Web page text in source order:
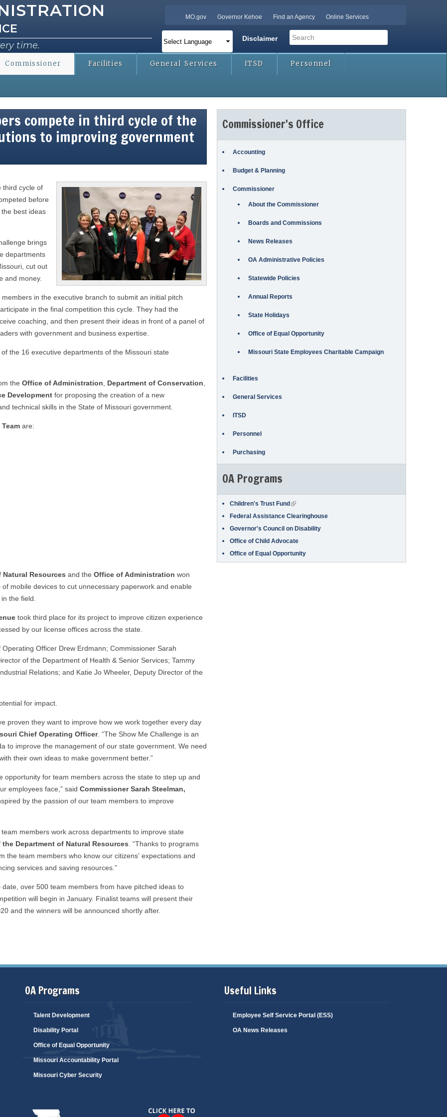
Skip to
main
time.
MO.gov Governor Kehoe Find an Agency Online Services
Disclaimer
Search form
Commissioner Facilities General Services ITSD Personnel
compete in third cycle of the
to improving government
third cycle of
before
best ideas
brings
departments
cut out
and money.
in the executive branch to submit an initial pitch
in the final competition this cycle. They had the
coaching, and then present their ideas in front of a panel of
with government and business expertise.
the 16 executive departments of the Missouri state
the Office of Administration Department of Conservation
Development for proposing the creation of a new
technical skills in the State of Missouri government.
are:
Natural Resources and the Office of Administration won
mobile devices to cut unnecessary paperwork and enable
the field.
took third place for its project to improve citizen experience
by our license offices across the state.
Officer Drew Erdmann; Commissioner Sarah
of the Department of Health & Senior Services; Tammy
Relations; and Katie Jo Wheeler, Deputy Director of the
for impact.
proven they want to improve how we work together every day
Chief Operating Officer. “The Show Me Challenge is an
to improve the management of our state government. We need
their own ideas to make government better.”
opportunity for team members across the state to step up and
employees face,” said Commissioner Sarah Steelman,
by the passion of our team members to improve
members work across departments to improve state
Department of Natural Resources . “Thanks to programs
team members who know our citizens’ expectations and
services and saving resources.”
over 500 team members from have pitched ideas to
will begin in January. Finalist teams will present their
and the winners will be announced shortly after.
Commissioner's Office
Accounting
Budget & Planning
Commissioner
About the Commissioner
Boards and Commissions
News Releases
OA Administrative Policies
Statewide Policies
Annual Reports
State Holidays
Office of Equal Opportunity
Missouri State Employees Charitable Campaign
Facilities
General Services
ITSD
Personnel
Purchasing
OA Programs
Children's Trust Fund (link is external)
Federal Assistance Clearinghouse
Governor's Council on Disability
Office of Child Advocate
Office of Equal Opportunity
OA Programs
Talent Development
Disability Portal
Office of Equal Opportunity
Missouri Accountability Portal
Missouri Cyber Security
Useful Links
Employee Self Service Portal (ESS)
OA News Releases